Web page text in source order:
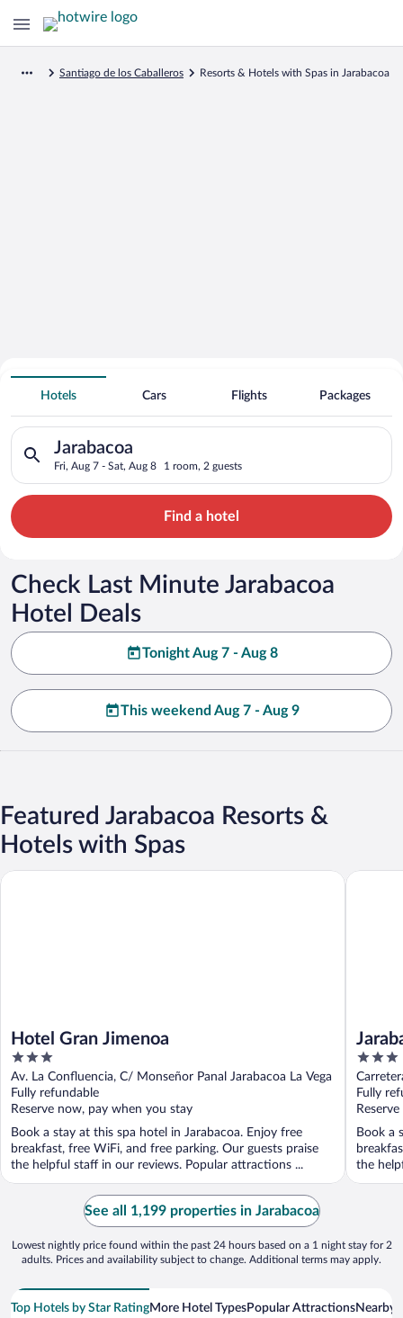
Santiago de los Caballeros Resorts & Hotels with Spas in Jarabacoa
Search for Cheap Deals on
Spa Resort Hotels in Jarabacoa
Hotels Cars Flights Packages
Jarabacoa
Fri, Aug 7 - Sat, Aug 8 1 room, 2 guests
Search for hotels in Jarabacoa. Check-in on Fri, Aug 7,
Find a hotel
Check Last Minute Jarabacoa
Hotel Deals
Tonight Aug 7 - Aug 8
This weekend Aug 7 - Aug 9
Featured Jarabacoa Resorts &
Hotels with Spas
Hotel Gran Jimenoa
3
out
of
5
Av. La Confluencia, C/ Monseñor Panal Jarabacoa La Vega
Fully refundable
Reserve now, pay when you stay
Book a stay at this spa hotel in Jarabacoa. Enjoy free
breakfast, free WiFi, and free parking. Our guests praise
the helpful staff in our reviews. Popular attractions ...
Hotel Gran Jimenoa
3
out
of
5
Fully
Book a
the
See all 1,199 properties in Jarabacoa
Lowest nightly price found within the past 24 hours based on a 1 night stay for 2
adults. Prices and availability subject to change. Additional terms may apply.
Top Hotels by Star RatingMore Hotel TypesPopular AttractionsNearby